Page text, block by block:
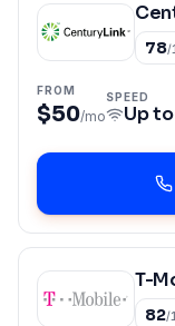
78/
FROM
$50/mo
SPEED
Up to
T-
82/